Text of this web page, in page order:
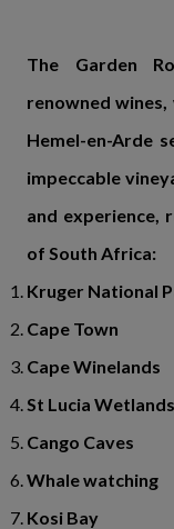
The Garden
renowned
Hemel-en-Arde
impeccable
and experience,
of South Africa:
Kruger National
Cape Town
Cape Winelands
St Lucia Wetlands
Cango Caves
Whale watching
Kosi Bay